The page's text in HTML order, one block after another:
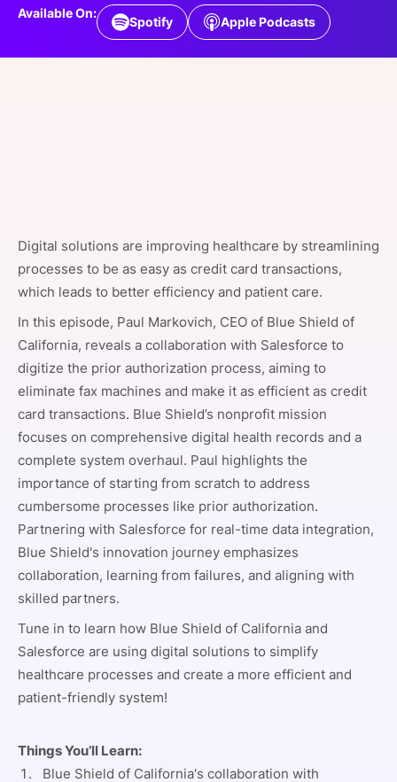
ABOUT
Available On:
Spotify Apple Podcasts
Digital solutions are improving healthcare by streamlining
processes to be as easy as credit card transactions,
which leads to better efficiency and patient care.
In this episode, Paul Markovich, CEO of Blue Shield of
California, reveals a collaboration with Salesforce to
digitize the prior authorization process, aiming to
eliminate fax machines and make it as efficient as credit
card transactions. Blue Shield’s nonprofit mission
focuses on comprehensive digital health records and a
complete system overhaul. Paul highlights the
importance of starting from scratch to address
cumbersome processes like prior authorization.
Partnering with Salesforce for real-time data integration,
Blue Shield's innovation journey emphasizes
collaboration, learning from failures, and aligning with
skilled partners.
Tune in to learn how Blue Shield of California and
Salesforce are using digital solutions to simplify
healthcare processes and create a more efficient and
patient-friendly system!
Things You’ll Learn:
Blue Shield of California's collaboration with